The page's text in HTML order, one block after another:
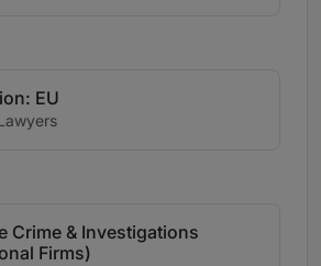
EU
Crime & Investigations
Firms)